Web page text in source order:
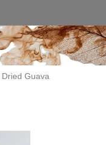
Dried Guava